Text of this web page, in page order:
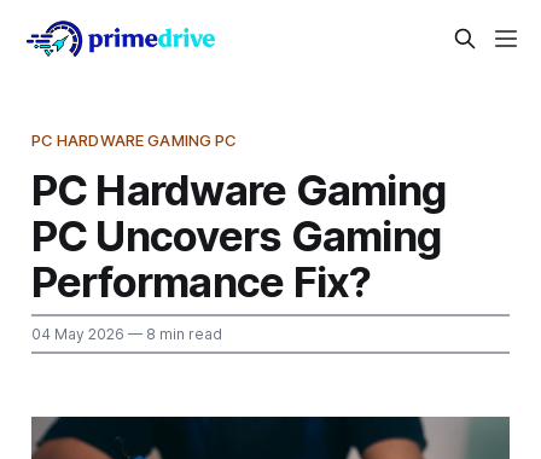
PC HARDWARE GAMING PC
PC Hardware Gaming
PC Uncovers Gaming
Performance Fix?
04 May 2026 — 8 min read